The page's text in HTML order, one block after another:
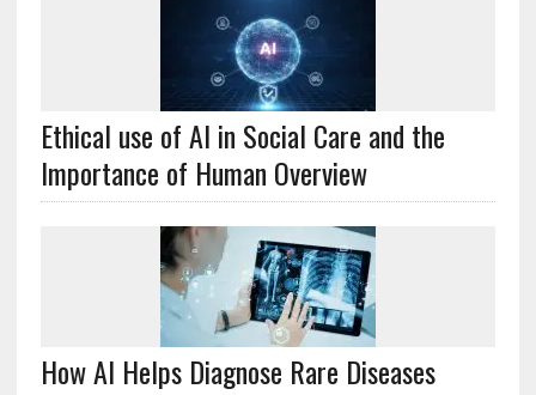
Ethical use of AI in Social Care and the
Importance of Human Overview
How AI Helps Diagnose Rare Diseases